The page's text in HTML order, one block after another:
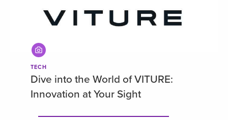
TECH
Dive into the World of VITURE:
Innovation at Your Sight